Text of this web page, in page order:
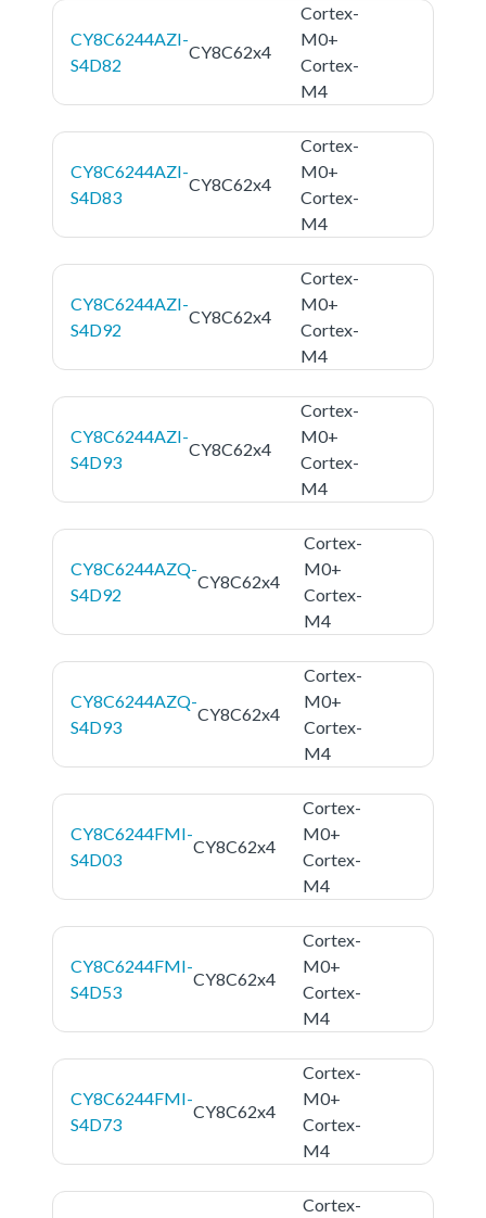
CY8C6244AZI-
S4D82
CY8C62x4
Cortex-
M0+
Cortex-
M4
CY8C6244AZI-
S4D83
CY8C62x4
Cortex-
M0+
Cortex-
M4
CY8C6244AZI-
S4D92
CY8C62x4
Cortex-
M0+
Cortex-
M4
CY8C6244AZI-
S4D93
CY8C62x4
Cortex-
M0+
Cortex-
M4
CY8C6244AZQ-
S4D92
CY8C62x4
Cortex-
M0+
Cortex-
M4
CY8C6244AZQ-
S4D93
CY8C62x4
Cortex-
M0+
Cortex-
M4
CY8C6244FMI-
S4D03
CY8C62x4
Cortex-
M0+
Cortex-
M4
CY8C6244FMI-
S4D53
CY8C62x4
Cortex-
M0+
Cortex-
M4
CY8C6244FMI-
S4D73
CY8C62x4
Cortex-
M0+
Cortex-
M4
Cortex-